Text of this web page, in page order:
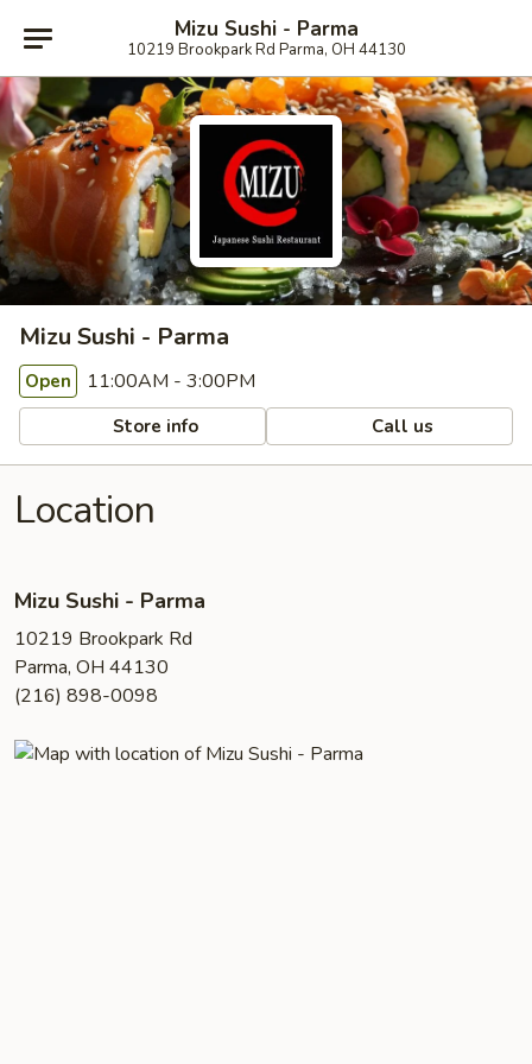
Mizu Sushi - Parma
10219 Brookpark Rd Parma, OH 44130
Mizu Sushi - Parma
Open 11:00AM - 3:00PM
Store info Call us
Location
Mizu Sushi - Parma
10219 Brookpark Rd
Parma, OH 44130
(216) 898-0098